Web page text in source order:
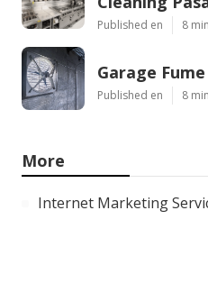
Published en 8
Garage
Published en 8
More
Internet Marketing